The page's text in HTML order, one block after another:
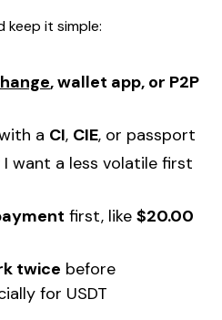
keep it simple:
, wallet app, or P2P
a CI, CIE, or passport
I want a less volatile first
first, like$20.00
twice before
for USDT